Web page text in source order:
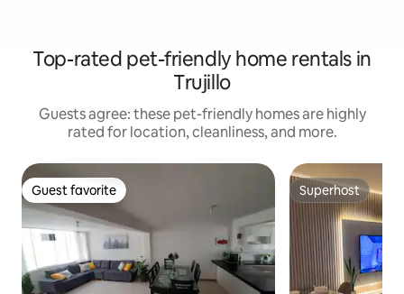
Top-rated pet-friendly home rentals in
Trujillo
Guests agree: these pet-friendly homes are highly
rated for location, cleanliness, and more.
Guest favorite
Guest favorite Superhost
Superhost